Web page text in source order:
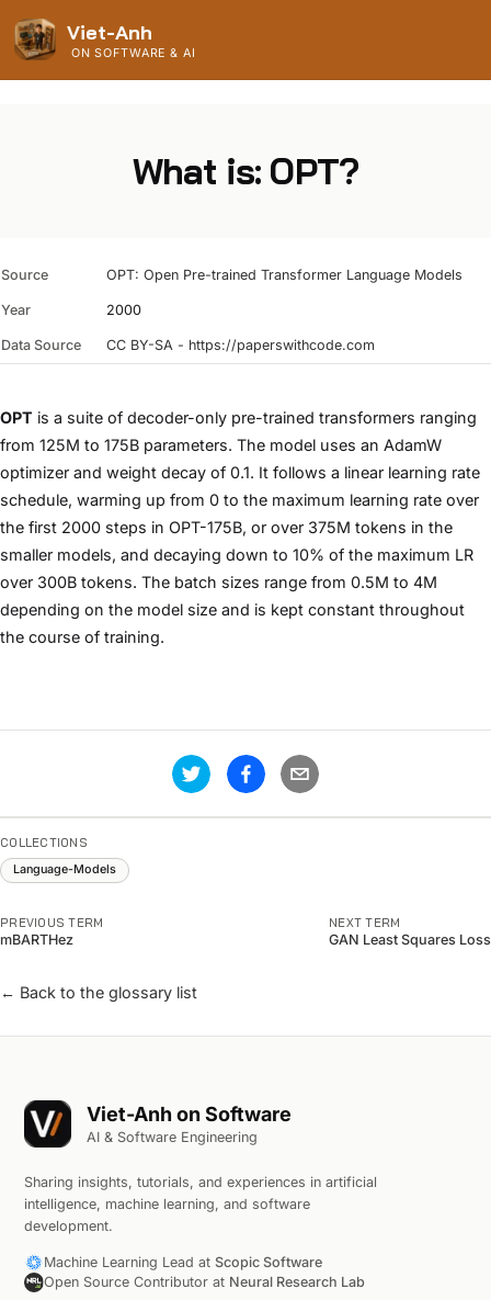
Viet-Anh
ON SOFTWARE & AI
What is: OPT?
Source OPT: Open Pre-trained Transformer Language Models
Year 2000
Data Source CC BY-SA - https://paperswithcode.com
OPT is a suite of decoder-only pre-trained transformers ranging
from 125M to 175B parameters. The model uses an AdamW
optimizer and weight decay of 0.1. It follows a linear learning rate
schedule, warming up from 0 to the maximum learning rate over
the first 2000 steps in OPT-175B, or over 375M tokens in the
smaller models, and decaying down to 10% of the maximum LR
over 300B tokens. The batch sizes range from 0.5M to 4M
depending on the model size and is kept constant throughout
the course of training.
COLLECTIONS
Language-Models
PREVIOUS TERM
mBARTHez
NEXT TERM
GAN Least Squares Loss
← Back to the glossary list
Viet-Anh on Software
AI & Software Engineering
Sharing insights, tutorials, and experiences in artificial
intelligence, machine learning, and software
development.
Machine Learning Lead at Scopic Software
Open Source Contributor at Neural Research Lab